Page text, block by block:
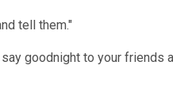
tell them."
goodnight to your friends